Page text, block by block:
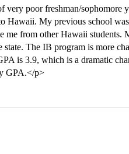
poor freshman/sophomore
Hawaii. My previous school
me from other Hawaii
The IB program is more
is 3.9, which is a dramatic
GPA.</p>